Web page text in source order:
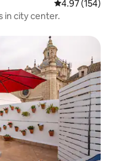
4.97 out of 5
4.97 (154)
in city center.